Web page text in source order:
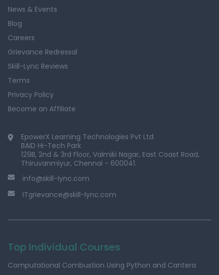
News & Events
Blog
Careers
Grievance Redressal
Skill-Lync Reviews
Terms
Privacy Policy
Become an Affiliate
EpowerX Learning Technologies Pvt Ltd.
BAID Hi-Tech Park
129B, 2nd & 3rd Floor, Valmiki Nagar, East Coast Road,
Thiruvanmiyur, Chennai - 600041.
info@skill-lync.com
ITgrievance@skill-lync.com
Top Individual Courses
Computational Combustion Using Python and Cantera